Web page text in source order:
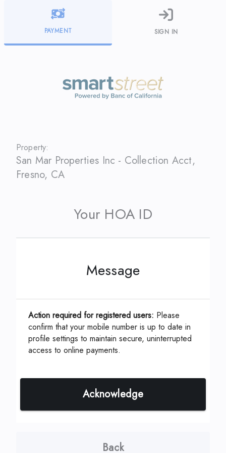
PAYMENT SIGN IN
Property:
San Mar Properties Inc - Collection Acct,
Fresno, CA
Your HOA ID
This can be located on your coupon or
ID, Account or Unit #*
Back
Continue
Message
Action required for registered users: Please
confirm that your mobile number is up to date in
profile settings to maintain secure, uninterrupted
access to online payments.
Acknowledge